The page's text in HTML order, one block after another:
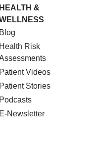
HEALTH &
Blog
Health Risk
Patient Videos
Patient Stories
Podcasts
E-Newsletter